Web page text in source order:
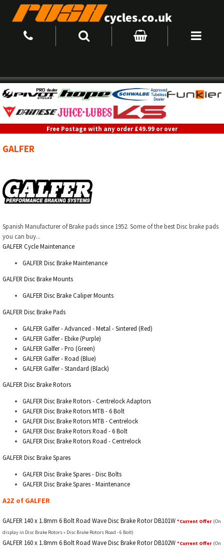
Free Postage with any order £49.99 or over
GALFER
Spanish Manufacturer of Brake pads since 1952. Some of the best Disc brake pads
you can buy...
GALFER Cycle Maintenance
GALFER Disc Brake Maintenance
GALFER Disc Brake Mounts
GALFER Disc Brake Caliper Mounts
GALFER Disc Brake Pads
GALFER Galfer - Advanced - Metal - Sintered (Red)
GALFER Galfer - Ebike (Purple)
GALFER Galfer - Pro (Green)
GALFER Galfer - Road (Blue)
GALFER Galfer - Standard (Black)
GALFER Disc Brake Rotors
GALFER Disc Brake Rotors - Centrelock Adaptors
GALFER Disc Brake Rotors MTB - 6 Bolt
GALFER Disc Brake Rotors MTB - Centrelock
GALFER Disc Brake Rotors Road - 6 Bolt
GALFER Disc Brake Rotors Road - Centrelock
GALFER Disc Brake Spares
GALFER Disc Brake Spares - Disc Bolts
GALFER Disc Brake Spares - Maintenance
A2Z of GALFER
GALFER 140 x 1.8mm 6 Bolt Road Wave Disc Brake Rotor DB101W *Current Offer (On
display in Disc Brake Rotors » Disc Brake Rotors Road - 6 Bolt)
GALFER 160 x 1.8mm 6 Bolt Road Wave Disc Brake Rotor DB102W *Current Offer (On